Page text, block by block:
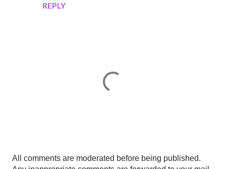
REPLY
P
All comments are moderated before being published.